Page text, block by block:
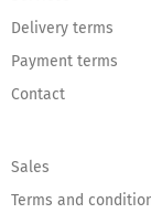
Delivery terms
Payment terms
Contact
Sales
Terms and